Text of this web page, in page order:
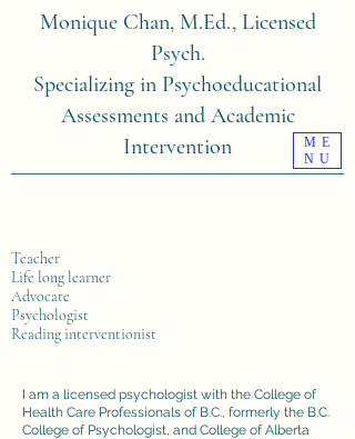
Monique Chan, M.Ed., Licensed
Psych.
Specializing in Psychoeducational
Assessments and Academic
Intervention
ME
NU
Teacher
Life long learner
Advocate
Psychologist
Reading interventionist
I am a licensed psychologist with the College of
Health Care Professionals of B.C., formerly the B.C.
College of Psychologist, and College of Alberta